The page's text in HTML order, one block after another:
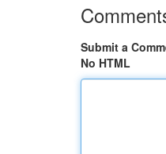
Submit a
No HTML